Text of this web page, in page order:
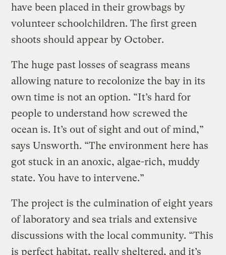
have been placed in their growbags by
volunteer schoolchildren. The first green
shoots should appear by October.
The huge past losses of seagrass means
allowing nature to recolonize the bay in its
own time is not an option. “It’s hard for
people to understand how screwed the
ocean is. It’s out of sight and out of mind,”
says Unsworth. “The environment here has
got stuck in an anoxic, algae-rich, muddy
state. You have to intervene.”
The project is the culmination of eight years
of laboratory and sea trials and extensive
discussions with the local community. “This
is perfect habitat, really sheltered, and it’s